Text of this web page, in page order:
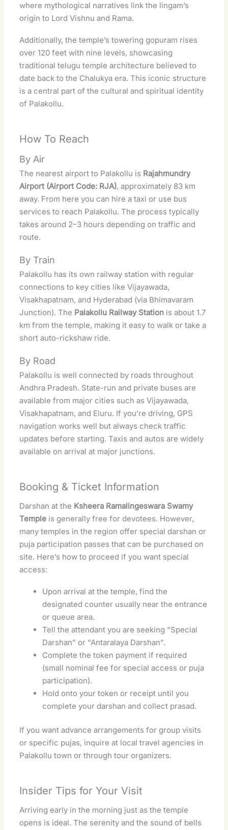
where mythological narratives link the lingam’s
origin to Lord Vishnu and Rama.
Additionally, the temple’s towering gopuram rises
over 120 feet with nine levels, showcasing
traditional telugu temple architecture believed to
date back to the Chalukya era. This iconic structure
is a central part of the cultural and spiritual identity
of Palakollu.
How To Reach
By Air
The nearest airport to Palakollu is Rajahmundry
Airport (Airport Code: RJA), approximately 83 km
away. From here you can hire a taxi or use bus
services to reach Palakollu. The process typically
takes around 2–3 hours depending on traffic and
route.
By Train
Palakollu has its own railway station with regular
connections to key cities like Vijayawada,
Visakhapatnam, and Hyderabad (via Bhimavaram
Junction). The Palakollu Railway Station is about 1.7
km from the temple, making it easy to walk or take a
short auto-rickshaw ride.
By Road
Palakollu is well connected by roads throughout
Andhra Pradesh. State-run and private buses are
available from major cities such as Vijayawada,
Visakhapatnam, and Eluru. If you’re driving, GPS
navigation works well but always check traffic
updates before starting. Taxis and autos are widely
available on arrival at major junctions.
Booking & Ticket Information
Darshan at the Ksheera Ramalingeswara Swamy
Temple is generally free for devotees. However,
many temples in the region offer special darshan or
puja participation passes that can be purchased on
site. Here’s how to proceed if you want special
access:
Upon arrival at the temple, find the
designated counter usually near the entrance
or queue area.
Tell the attendant you are seeking “Special
Darshan” or “Antaralaya Darshan”.
Complete the token payment if required
(small nominal fee for special access or puja
participation).
Hold onto your token or receipt until you
complete your darshan and collect prasad.
If you want advance arrangements for group visits
or specific pujas, inquire at local travel agencies in
Palakollu town or through tour organizers.
Insider Tips for Your Visit
Arriving early in the morning just as the temple
opens is ideal. The serenity and the sound of bells